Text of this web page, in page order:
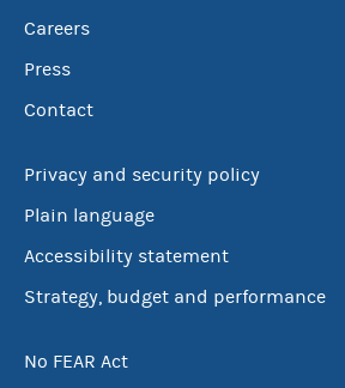
Careers
Press
Contact
Privacy and security policy
Plain language
Accessibility statement
Strategy, budget and performance
No FEAR Act